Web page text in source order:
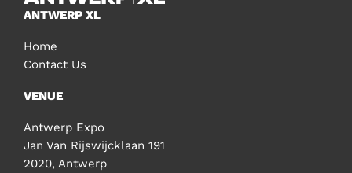
ANTWERP XL
Home
Contact Us
VENUE
Antwerp Expo
Jan Van Rijswijcklaan 191
2020, Antwerp